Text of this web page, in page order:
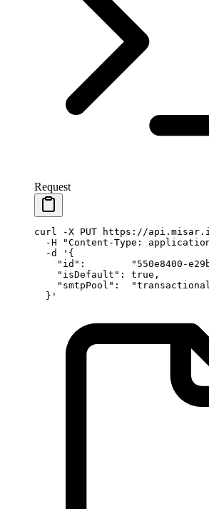
Request
curl -X PUT https://
  -H
"Content-Type:
  -d
'{
"id":        "550e8400-
    "isDefault": true,
"smtpPool":
  }'